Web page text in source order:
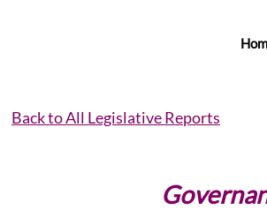
Back to All Legislative Reports